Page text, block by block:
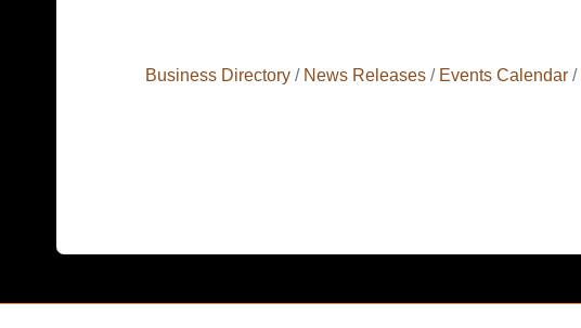
Business Directory News Releases Events Calendar